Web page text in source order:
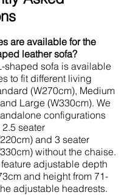
are available for the
leather sofa?
shaped sofa is available
to fit different living
(W270cm), Medium
Large (W330cm). We
configurations
seater
and 3 seater
without the chaise.
adjustable depth
and height from 71-
adjustable headrests.